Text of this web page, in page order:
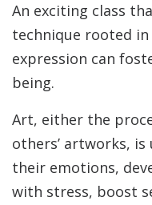
An exciting class
technique rooted
expression can
being.
Art, either the
others’ artworks,
their emotions,
with stress, boost